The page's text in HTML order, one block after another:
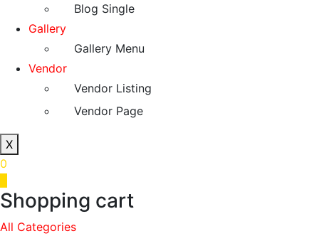
Blog Single
Gallery
Gallery Menu
Vendor
Vendor Listing
Vendor Page
X
0
Shopping cart
All Categories